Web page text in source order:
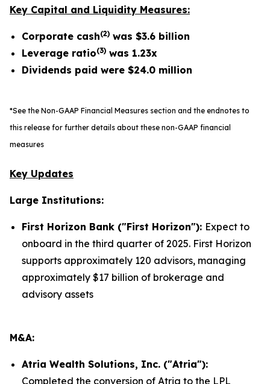
Key Capital and Liquidity Measures:
Corporate cash(2) was $3.6 billion
Leverage ratio(3) was 1.23x
Dividends paid were $24.0 million
*See the Non-GAAP Financial Measures section and the endnotes to
this release for further details about these non-GAAP financial
measures
Key Updates
Large Institutions:
First Horizon Bank ("First Horizon"): Expect to
onboard in the third quarter of 2025. First Horizon
supports approximately 120 advisors, managing
approximately $17 billion of brokerage and
advisory assets
M&A:
Atria Wealth Solutions, Inc. ("Atria"):
Completed the conversion of Atria to the LPL